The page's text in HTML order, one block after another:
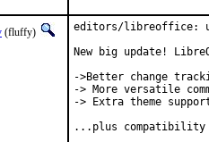
(fluffy)
editors/libreoffice:
New big update!
->️Better change
-> More versatile
-> Extra theme
...plus compatibility